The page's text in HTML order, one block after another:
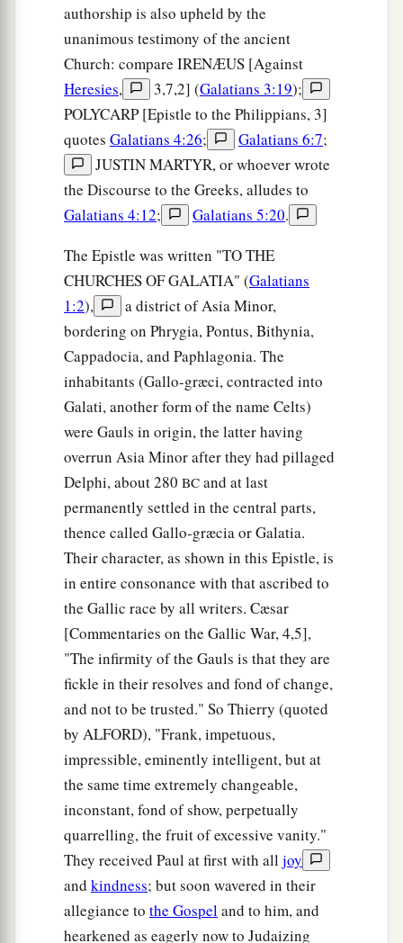
authorship is also upheld by the
unanimous testimony of the ancient
Church: compare IRENÆUS [Against
Heresies, 3,7,2] (Galatians 3:19);
POLYCARP [Epistle to the Philippians, 3]
quotes Galatians 4:26; Galatians 6:7;
JUSTIN MARTYR, or whoever wrote
the Discourse to the Greeks, alludes to
Galatians 4:12; Galatians 5:20.
The Epistle was written "TO THE
CHURCHES OF GALATIA" (Galatians
1:2),
a district of Asia Minor,
bordering on Phrygia, Pontus, Bithynia,
Cappadocia, and Paphlagonia. The
inhabitants (Gallo-græci, contracted into
Galati, another form of the name Celts)
were Gauls in origin, the latter having
overrun Asia Minor after they had pillaged
Delphi, about 280 BC and at last
permanently settled in the central parts,
thence called Gallo-græcia or Galatia.
Their character, as shown in this Epistle, is
in entire consonance with that ascribed to
the Gallic race by all writers. Cæsar
[Commentaries on the Gallic War, 4,5],
"The infirmity of the Gauls is that they are
fickle in their resolves and fond of change,
and not to be trusted." So Thierry (quoted
by ALFORD), "Frank, impetuous,
impressible, eminently intelligent, but at
the same time extremely changeable,
inconstant, fond of show, perpetually
quarrelling, the fruit of excessive vanity."
They received Paul at first with all joy
and kindness; but soon wavered in their
allegiance to the Gospeland to him, and
hearkened as eagerly now to Judaizing